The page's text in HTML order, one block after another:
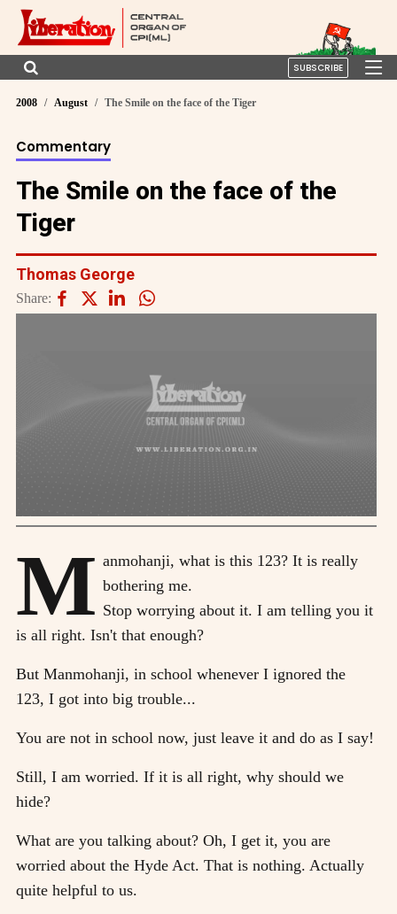
SUBSCRIBE
2008 August The Smile on the face of the Tiger
Commentary
The Smile on the face of the
Tiger
Thomas George
Share:
M anmohanji, what is this 123? It is really
bothering me.
Stop worrying about it. I am telling you it
is all right. Isn't that enough?
But Manmohanji, in school whenever I ignored the
123, I got into big trouble...
You are not in school now, just leave it and do as I say!
Still, I am worried. If it is all right, why should we
hide?
What are you talking about? Oh, I get it, you are
worried about the Hyde Act. That is nothing. Actually
quite helpful to us.